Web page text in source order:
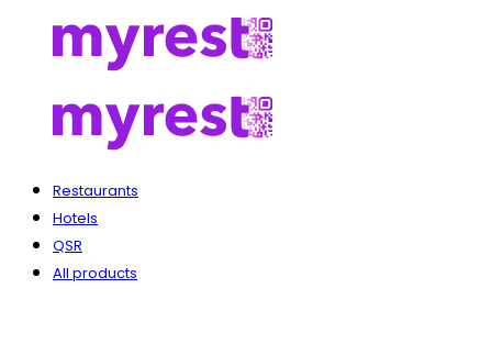
Restaurants
Hotels
QSR
All products